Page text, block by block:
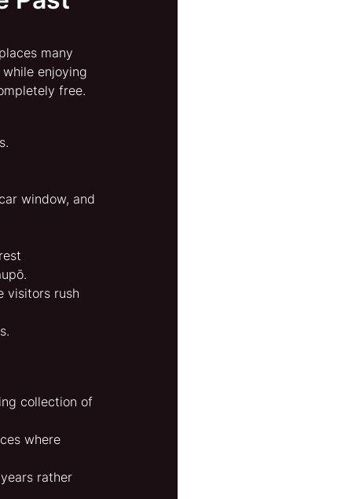
many
enjoying
free.
window, and
visitors rush
collection of
where
rather